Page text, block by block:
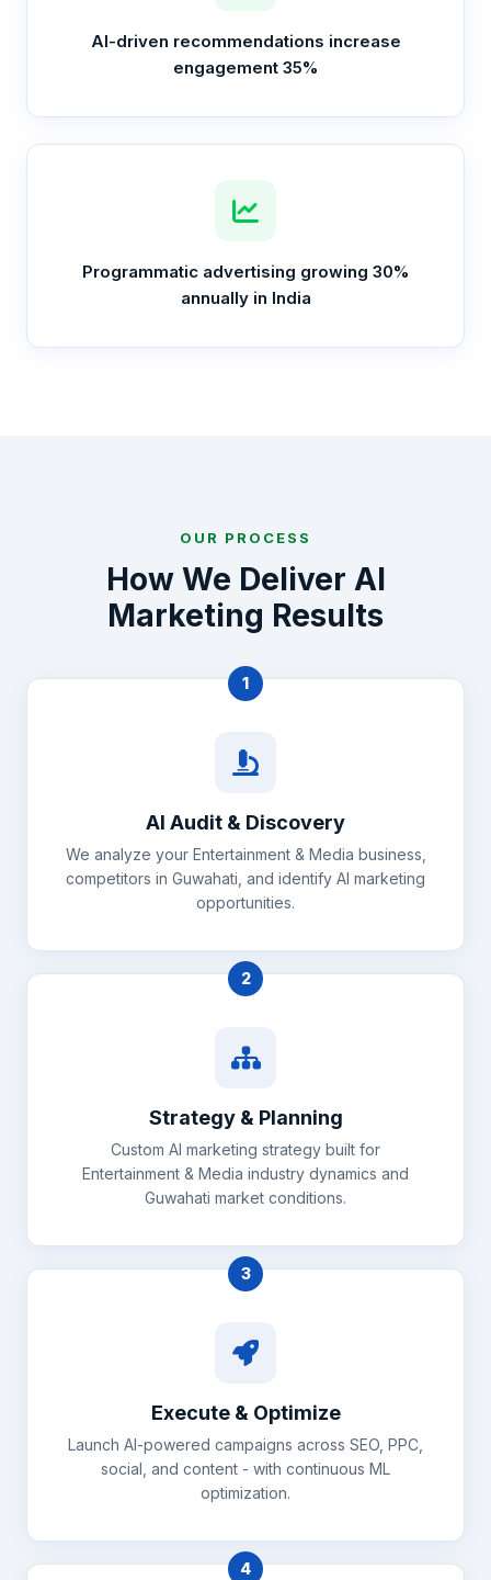
AI-driven recommendations increase
engagement 35%
Programmatic advertising growing 30%
annually in India
OUR PROCESS
How We Deliver AI
Marketing Results
1
AI Audit & Discovery
We analyze your Entertainment & Media business,
competitors in Guwahati, and identify AI marketing
opportunities.
2
Strategy & Planning
Custom AI marketing strategy built for
Entertainment & Media industry dynamics and
Guwahati market conditions.
3
Execute & Optimize
Launch AI-powered campaigns across SEO, PPC,
social, and content - with continuous ML
optimization.
4